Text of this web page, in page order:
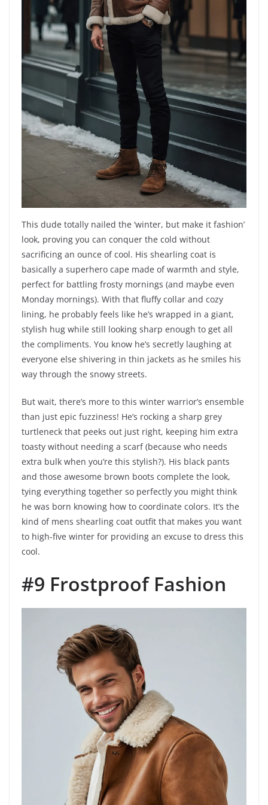
This dude totally nailed the ‘winter, but make it fashion’
look, proving you can conquer the cold without
sacrificing an ounce of cool. His shearling coat is
basically a superhero cape made of warmth and style,
perfect for battling frosty mornings (and maybe even
Monday mornings). With that fluffy collar and cozy
lining, he probably feels like he’s wrapped in a giant,
stylish hug while still looking sharp enough to get all
the compliments. You know he’s secretly laughing at
everyone else shivering in thin jackets as he smiles his
way through the snowy streets.
But wait, there’s more to this winter warrior’s ensemble
than just epic fuzziness! He’s rocking a sharp grey
turtleneck that peeks out just right, keeping him extra
toasty without needing a scarf (because who needs
extra bulk when you’re this stylish?). His black pants
and those awesome brown boots complete the look,
tying everything together so perfectly you might think
he was born knowing how to coordinate colors. It’s the
kind of mens shearling coat outfit that makes you want
to high-five winter for providing an excuse to dress this
cool.
#9 Frostproof Fashion